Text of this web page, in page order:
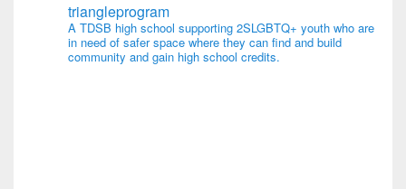
triangleprogram
A TDSB high school supporting 2SLGBTQ+ youth who are
in need of safer space where they can find and build
community and gain high school credits.